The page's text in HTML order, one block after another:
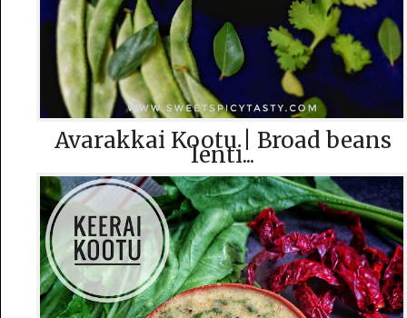
Avarakkai Kootu | Broad beans
lenti...